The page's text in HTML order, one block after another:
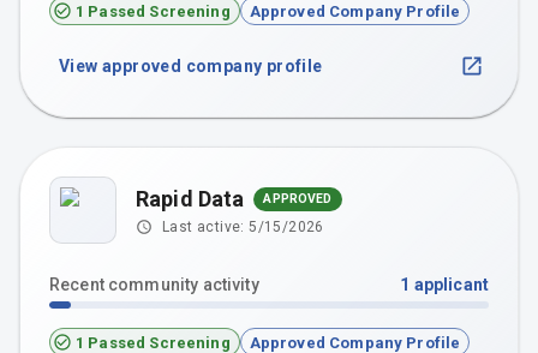
1 Passed Screening Approved Company Profile
View approved company profile
Rapid Data APPROVED
Last active:5/15/2026
Recent community activity 1 applicant
1 Passed Screening Approved Company Profile